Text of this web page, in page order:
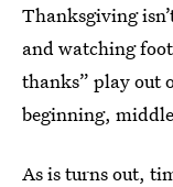
Thanksgiving
and watching
thanks” play out
beginning,
As is turns out,